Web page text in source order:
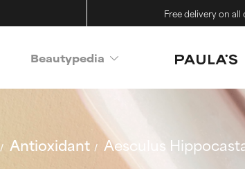
Free delivery on all
Beautypedia
Antioxidant
Aesculus